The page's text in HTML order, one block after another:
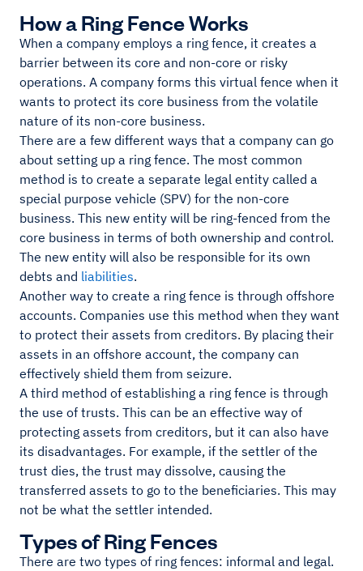
How a Ring Fence Works
When a company employs a ring fence, it creates a
barrier between its core and non-core or risky
operations. A company forms this virtual fence when it
wants to protect its core business from the volatile
nature of its non-core business.
There are a few different ways that a company can go
about setting up a ring fence. The most common
method is to create a separate legal entity called a
special purpose vehicle (SPV) for the non-core
business. This new entity will be ring-fenced from the
core business in terms of both ownership and control.
The new entity will also be responsible for its own
debts and liabilities.
Another way to create a ring fence is through offshore
accounts. Companies use this method when they want
to protect their assets from creditors. By placing their
assets in an offshore account, the company can
effectively shield them from seizure.
A third method of establishing a ring fence is through
the use of trusts. This can be an effective way of
protecting assets from creditors, but it can also have
its disadvantages. For example, if the settler of the
trust dies, the trust may dissolve, causing the
transferred assets to go to the beneficiaries. This may
not be what the settler intended.
Types of Ring Fences
There are two types of ring fences: informal and legal.